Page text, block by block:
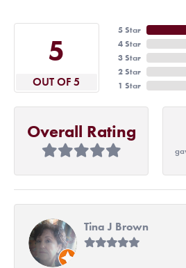
5
OUT OF 5
5 Star
4 Star
3 Star
2 Star
1 Star
Overall Rating
Tina J Brown